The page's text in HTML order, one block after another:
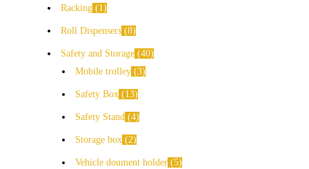
Racking 1
Roll Dispensers 8
Safety and Storage 40
Mobile trolley 3
Safety Box 13
Safety Stand 4
Storage box 2
Vehicle doument holder 5